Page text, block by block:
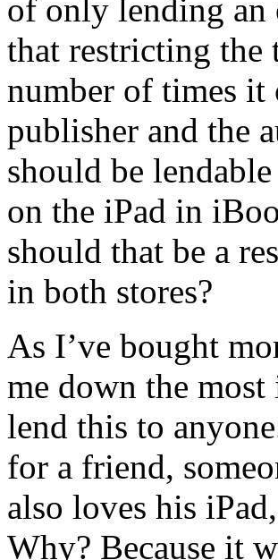
of only lending an
that restricting the
number of times it
publisher and the
should be
on the iPad in
should that be a
in both stores?
As I’ve bought
me down the
lend this to
for a friend,
also loves his
Why? Because it